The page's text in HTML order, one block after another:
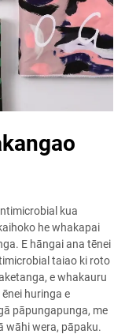
kua
he whakapai
E hāngai ana tēnei
taiao ki roto
e whakauru
huringa e
pāpungapunga, me
wāhi wera, pāpaku.